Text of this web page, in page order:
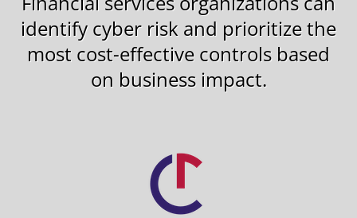
identify cyber risk and prioritize the
most cost-effective controls based
on business impact.